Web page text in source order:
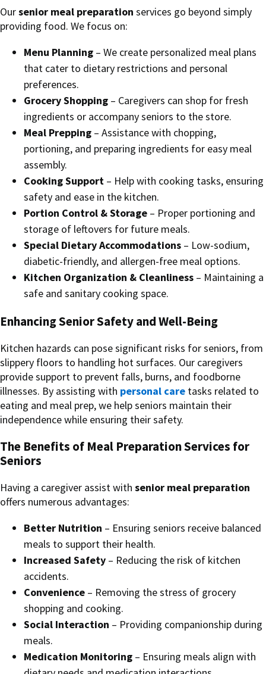
Oursenior meal preparation services go beyond simply
providing food. We focus on:
Menu Planning – We create personalized meal plans
that cater to dietary restrictions and personal
preferences.
Grocery Shopping – Caregivers can shop for fresh
ingredients or accompany seniors to the store.
Meal Prepping – Assistance with chopping,
portioning, and preparing ingredients for easy meal
assembly.
Cooking Support – Help with cooking tasks, ensuring
safety and ease in the kitchen.
Portion Control & Storage – Proper portioning and
storage of leftovers for future meals.
Special Dietary Accommodations – Low-sodium,
diabetic-friendly, and allergen-free meal options.
Kitchen Organization & Cleanliness – Maintaining a
safe and sanitary cooking space.
Enhancing Senior Safety and Well-Being
Kitchen hazards can pose significant risks for seniors, from
slippery floors to handling hot surfaces. Our caregivers
provide support to prevent falls, burns, and foodborne
illnesses. By assisting with personal care tasks related to
eating and meal prep, we help seniors maintain their
independence while ensuring their safety.
The Benefits of Meal Preparation Services for
Seniors
Having a caregiver assist with senior meal preparation
offers numerous advantages:
Better Nutrition – Ensuring seniors receive balanced
meals to support their health.
Increased Safety – Reducing the risk of kitchen
accidents.
Convenience – Removing the stress of grocery
shopping and cooking.
Social Interaction – Providing companionship during
meals.
Medication Monitoring – Ensuring meals align with